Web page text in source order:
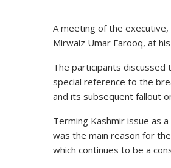
A meeting of the executive
Mirwaiz Umar Farooq, at
The participants discussed
special reference to the
and its subsequent fallout
Terming Kashmir issue as
was the main reason for
which continues to be a